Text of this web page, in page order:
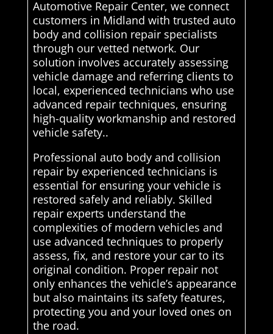
Automotive Repair Center, we connect
customers in Midland with trusted auto
body and collision repair specialists
through our vetted network. Our
solution involves accurately assessing
vehicle damage and referring clients to
local, experienced technicians who use
advanced repair techniques, ensuring
high-quality workmanship and restored
vehicle safety..
Professional auto body and collision
repair by experienced technicians is
essential for ensuring your vehicle is
restored safely and reliably. Skilled
repair experts understand the
complexities of modern vehicles and
use advanced techniques to properly
assess, fix, and restore your car to its
original condition. Proper repair not
only enhances the vehicle’s appearance
but also maintains its safety features,
protecting you and your loved ones on
the road.